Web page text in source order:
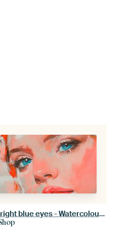
Femme with bright blue eyes - Watercolour art